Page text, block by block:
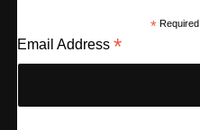
*Required
Email Address *